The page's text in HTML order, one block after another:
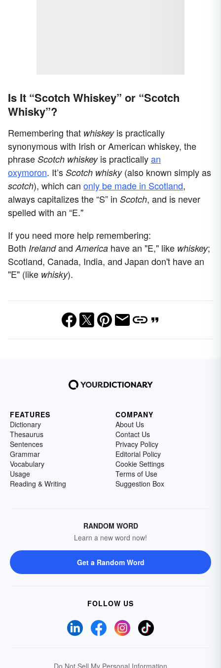
Is It “Scotch Whiskey” or “Scotch
Whisky”?
Remembering that whiskeyis practically
synonymous with Irish or American whiskey, the
phrase Scotch whiskeyis practicallyan
oxymoron. It’s Scotch whisky(also known simply as
scotch), which can only be made in Scotland,
always capitalizes the “S” in Scotch, and is never
spelled with an “E."
If you need more help remembering:
Both Irelandand America have an "E," like whiskey;
Scotland, Canada, India, and Japan don't have an
"E" (like whisky).
FEATURES
Dictionary
Thesaurus
Sentences
Grammar
Vocabulary
Usage
Reading & Writing
COMPANY
About Us
Contact Us
Privacy Policy
Editorial Policy
Cookie Settings
Terms of Use
Suggestion Box
RANDOM WORD
Learn a new word now!
Get a Random Word
FOLLOW US